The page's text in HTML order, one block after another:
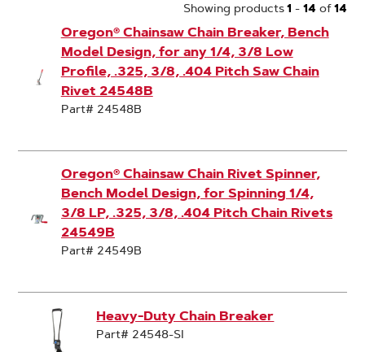
Showing products1 - 14 of14
Oregon® Chainsaw Chain Breaker, Bench
Model Design, for any 1/4, 3/8 Low
Profile, .325, 3/8, .404 Pitch Saw Chain
Rivet 24548B
Part# 24548B
Oregon® Chainsaw Chain Rivet Spinner,
Bench Model Design, for Spinning 1/4,
3/8 LP, .325, 3/8, .404 Pitch Chain Rivets
24549B
Part# 24549B
Heavy-Duty Chain Breaker
Part# 24548-SI